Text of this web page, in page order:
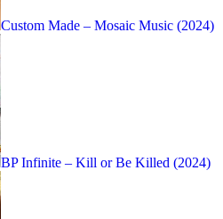
Custom Made – Mosaic Music (2024)
BP Infinite – Kill or Be Killed (2024)